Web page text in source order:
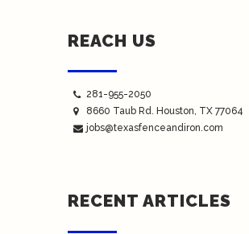
REACH US
281-955-2050
8660 Taub Rd. Houston, TX 77064
jobs@texasfenceandiron.com
RECENT ARTICLES